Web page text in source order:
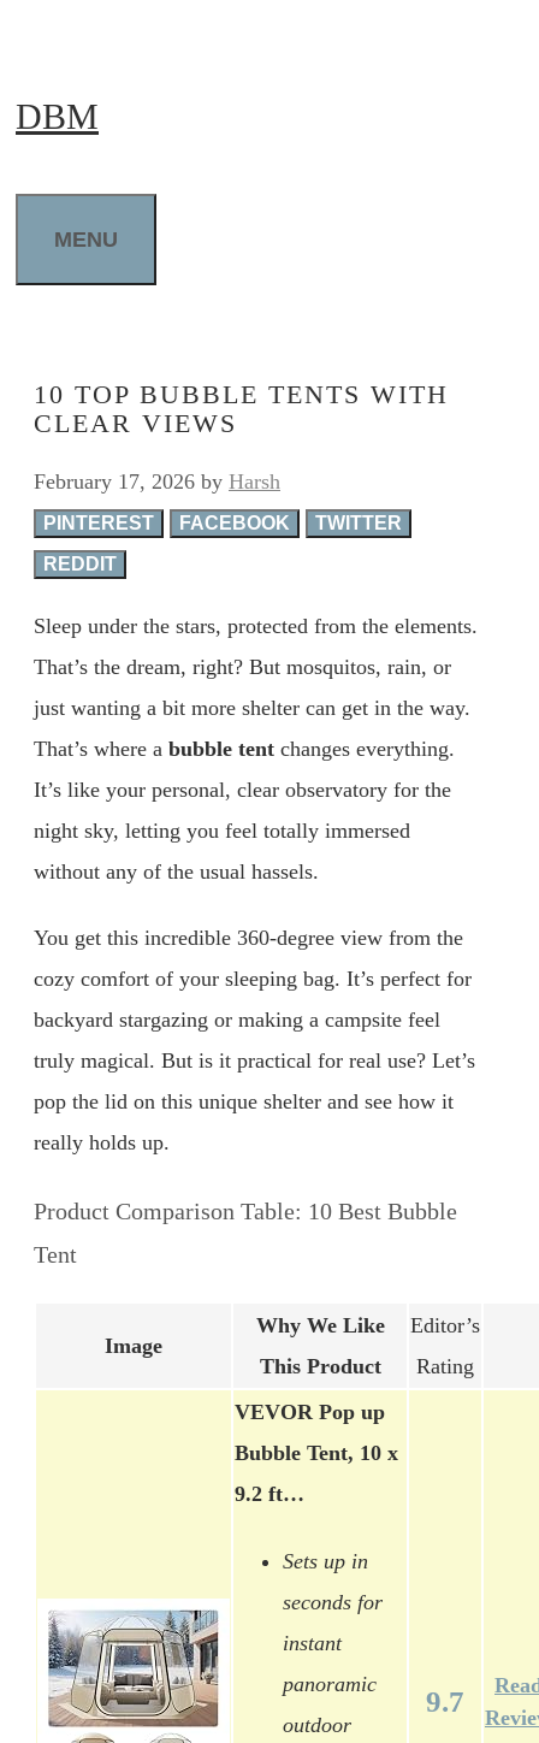
content
DBM
MENU
10 TOP BUBBLE TENTS WITH
CLEAR VIEWS
February 17, 2026 by Harsh
PINTEREST FACEBOOK
TWITTER
REDDIT
Sleep under the stars, protected from the elements.
That’s the dream, right? But mosquitos, rain, or
just wanting a bit more shelter can get in the way.
That’s where a bubble tent changes everything.
It’s like your personal, clear observatory for the
night sky, letting you feel totally immersed
without any of the usual hassels.
You get this incredible 360-degree view from the
cozy comfort of your sleeping bag. It’s perfect for
backyard stargazing or making a campsite feel
truly magical. But is it practical for real use? Let’s
pop the lid on this unique shelter and see how it
really holds up.
Product Comparison Table: 10 Best Bubble
Tent
Image
Why We Like
This Product
Editor’s
Rating
VEVOR Pop up
Bubble Tent, 10 x
9.2 ft…
Sets up in
seconds for
instant
panoramic
outdoor
9.7